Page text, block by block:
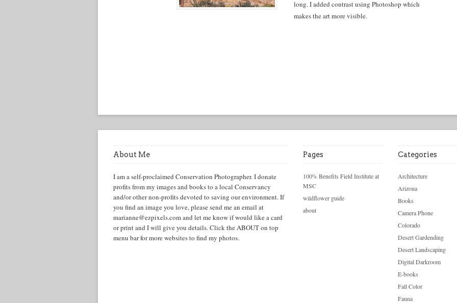
long. I added contrast using Photoshop which
makes the art more visible.
About Me
I am a self-proclaimed Conservation Photographer. I donate
profits from my images and books to a local Conservancy
and/or other non-profits devoted to saving our environment. If
you find an image you love, please send me an email at
marianne@ezpixels.com and let me know if would like a card
or print and I will give you details. Click the ABOUT on top
menu bar for more websites to find my photos.
Pages
100% Benefits Field Institute at
MSC
wildflower guide
about
Categories
Architecture
Arizona
Books
Camera Phone
Colorado
Desert Gardending
Desert Landscaping
Digital Darkroom
E-books
Fall Color
Fauna